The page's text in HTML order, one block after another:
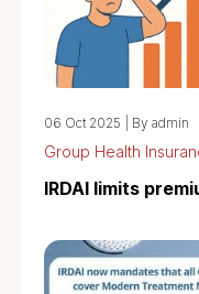
06 Oct 2025 By admin
Group Health
IRDAI limits